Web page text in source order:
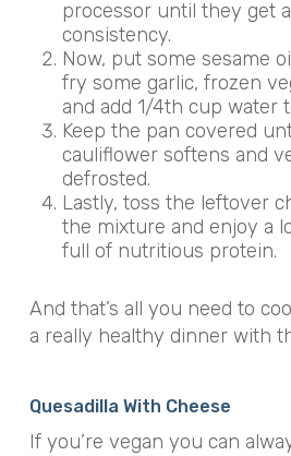
processor until they get
consistency.
Now, put some sesame
fry some garlic, frozen
and add 1/4th cup water
Keep the pan covered
cauliflower softens and
defrosted.
Lastly, toss the leftover
the mixture and enjoy a
full of nutritious protein.
And that’s all you need to
a really healthy dinner with
Quesadilla With Cheese
If you’re vegan you can